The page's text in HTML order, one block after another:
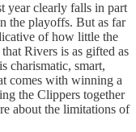
year clearly falls in part
the playoffs. But as far
of how little the
Rivers is as gifted as
charismatic, smart,
comes with winning a
the Clippers together
about the limitations of